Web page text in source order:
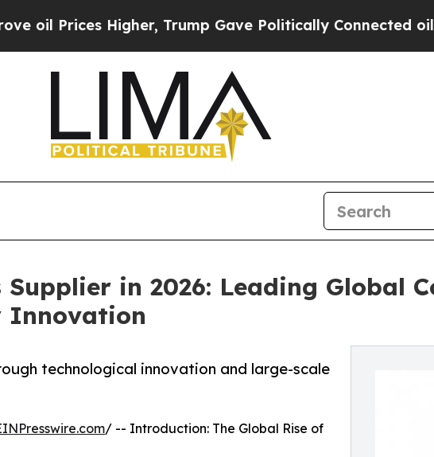
Trump Gave Politically Connected oil
Supplier in 2026: Leading Global
Innovation
technological innovation and large-scale
/ -- Introduction: The Global Rise of